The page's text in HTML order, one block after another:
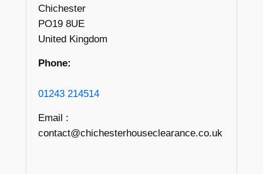
Chichester
PO19 8UE
United Kingdom
Phone:
01243 214514
Email :
contact@chichesterhouseclearance.co.uk